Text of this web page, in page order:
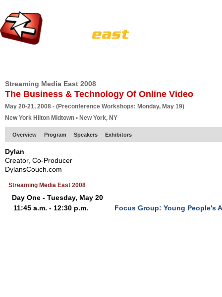
Streaming Media East 2008
The Business & Technology Of Online Video
May 20-21, 2008 - (Preconference Workshops: Monday, May 19)
New York Hilton Midtown • New York, NY
Overview Program Speakers Exhibitors
Dylan
Creator, Co-Producer
DylansCouch.com
Streaming Media East 2008
Day One - Tuesday, May 20
11:45 a.m. - 12:30 p.m.
Focus Group: Young People's